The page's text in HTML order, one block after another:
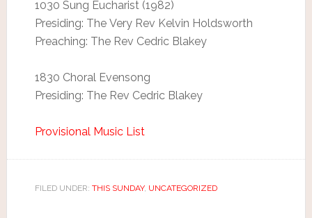
1030 Sung Eucharist (1982)
Presiding: The Very Rev Kelvin Holdsworth
Preaching: The Rev Cedric Blakey
1830 Choral Evensong
Presiding: The Rev Cedric Blakey
Provisional Music List
FILED UNDER: THIS SUNDAY, UNCATEGORIZED